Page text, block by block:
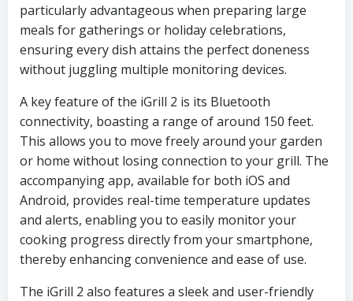
particularly advantageous when preparing large
meals for gatherings or holiday celebrations,
ensuring every dish attains the perfect doneness
without juggling multiple monitoring devices.
A key feature of the iGrill 2 is its Bluetooth
connectivity, boasting a range of around 150 feet.
This allows you to move freely around your garden
or home without losing connection to your grill. The
accompanying app, available for both iOS and
Android, provides real-time temperature updates
and alerts, enabling you to easily monitor your
cooking progress directly from your smartphone,
thereby enhancing convenience and ease of use.
The iGrill 2 also features a sleek and user-friendly